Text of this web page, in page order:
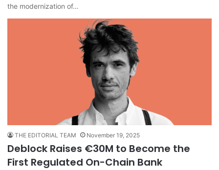
the modernization of…
THE EDITORIAL TEAM November 19, 2025
Deblock Raises €30M to Become the
First Regulated On-Chain Bank